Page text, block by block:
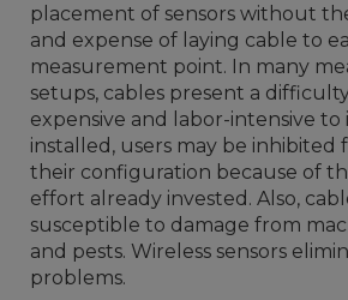
placement of sensors without
and expense of laying cable to
measurement point. In many
setups, cables present a
expensive and labor-intensive to
installed, users may be inhibited
their configuration because of
effort already invested. Also,
susceptible to damage from
and pests. Wireless sensors
problems.